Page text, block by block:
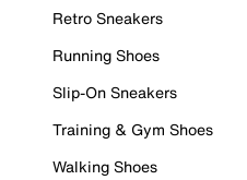
Retro Sneakers
Running Shoes
Slip-On Sneakers
Training & Gym Shoes
Walking Shoes